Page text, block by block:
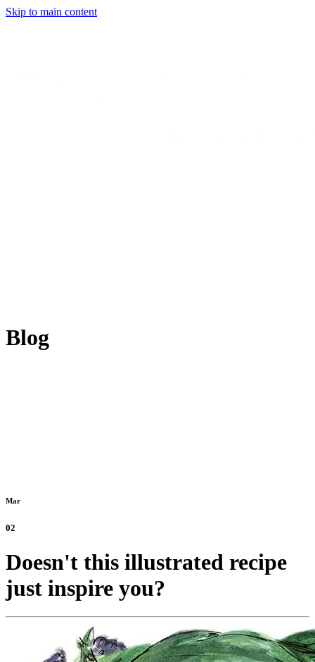
Skip to main content
Blog
Mar
02
Doesn't this illustrated recipe
just inspire you?